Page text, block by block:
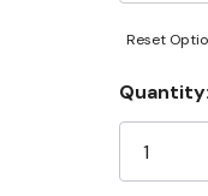
Reset
Stock:
Quantity: